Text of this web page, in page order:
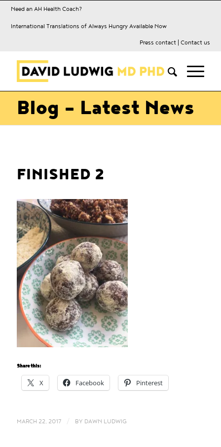
Need an AH Health Coach?
International Translations of Always Hungry Available Now
Press contact| Contact us
Blog - Latest News
FINISHED 2
Share this:
X Facebook Pinterest
MARCH 22, 2017 BY DAWN LUDWIG